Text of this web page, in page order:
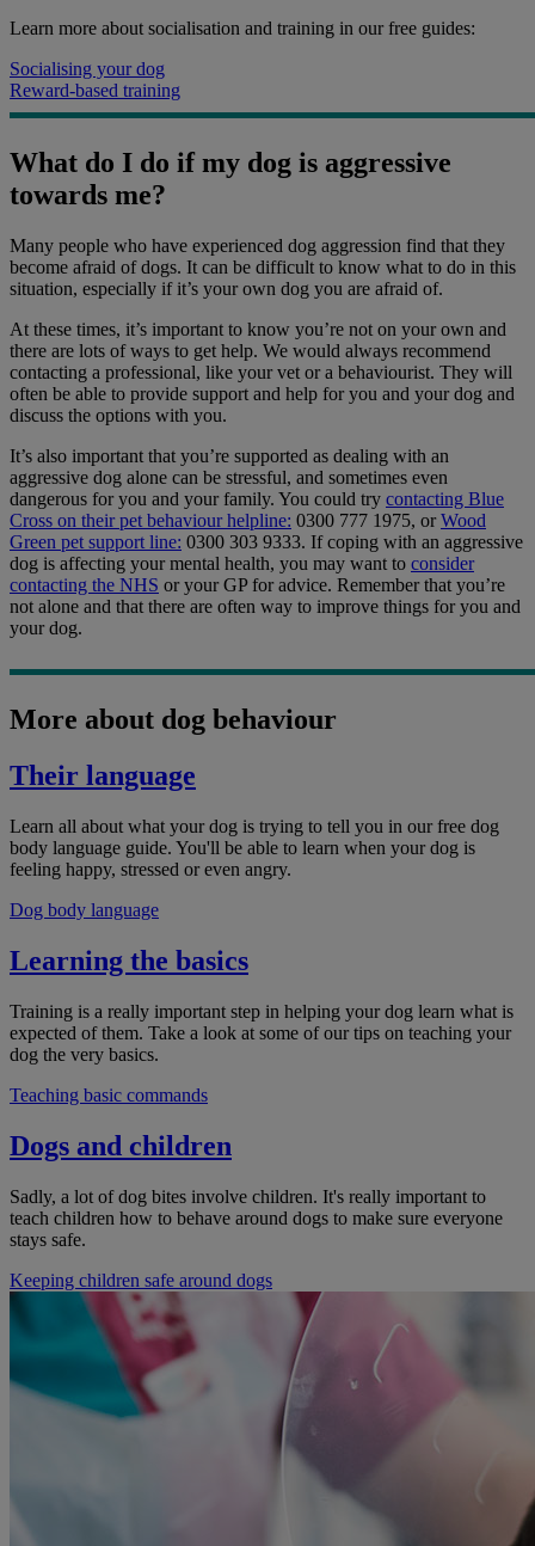
Learn more about socialisation and training in our free guides:
Socialising your dog
Reward-based training
What do I do if my dog is aggressive
towards me?
Many people who have experienced dog aggression find that they
become afraid of dogs. It can be difficult to know what to do in this
situation, especially if it’s your own dog you are afraid of.
At these times, it’s important to know you’re not on your own and
there are lots of ways to get help. We would always recommend
contacting a professional, like your vet or a behaviourist. They will
often be able to provide support and help for you and your dog and
discuss the options with you.
It’s also important that you’re supported as dealing with an
aggressive dog alone can be stressful, and sometimes even
dangerous for you and your family. You could try contacting Blue
Cross on their pet behaviour helpline: 0300 777 1975, orWood
Green pet support line: 0300 303 9333. If coping with an aggressive
dog is affecting your mental health, you may want to consider
contacting the NHS or your GP for advice. Remember that you’re
not alone and that there are often way to improve things for you and
your dog.
More about dog behaviour
Their language
Learn all about what your dog is trying to tell you in our free dog
body language guide. You'll be able to learn when your dog is
feeling happy, stressed or even angry.
Dog body language
Learning the basics
Training is a really important step in helping your dog learn what is
expected of them. Take a look at some of our tips on teaching your
dog the very basics.
Teaching basic commands
Dogs and children
Sadly, a lot of dog bites involve children. It's really important to
teach children how to behave around dogs to make sure everyone
stays safe.
Keeping children safe around dogs